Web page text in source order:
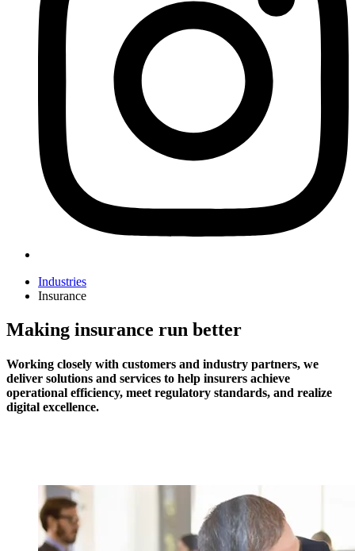
Industries
Insurance
Making insurance run better
Working closely with customers and industry partners, we
deliver solutions and services to help insurers achieve
operational efficiency, meet regulatory standards, and realize
digital excellence.